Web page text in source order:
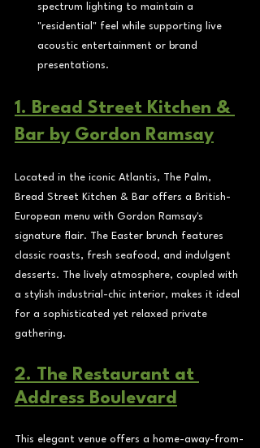
spectrum lighting to maintain a
"residential" feel while supporting live
acoustic entertainment or brand
presentations.
1. Bread Street Kitchen &
Bar by Gordon Ramsay
Located in the iconic Atlantis, The Palm,
Bread Street Kitchen & Bar offers a British-
European menu with Gordon Ramsay's
signature flair. The Easter brunch features
classic roasts, fresh seafood, and indulgent
desserts. The lively atmosphere, coupled with
a stylish industrial-chic interior, makes it ideal
for a sophisticated yet relaxed private
gathering.
2. The Restaurant at
Address Boulevard
This elegant venue offers a home-away-from-